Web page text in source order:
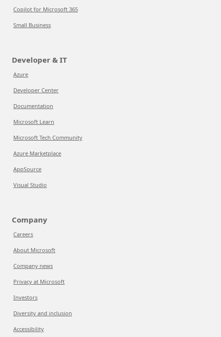
Copilot for Microsoft 365
Small Business
Developer & IT
Azure
Developer Center
Documentation
Microsoft Learn
Microsoft Tech Community
Azure Marketplace
AppSource
Visual Studio
Company
Careers
About Microsoft
Company news
Privacy at Microsoft
Investors
Diversity and inclusion
Accessibility